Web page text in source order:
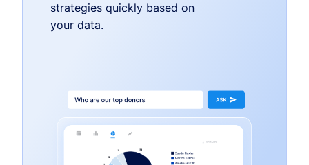
strategies quickly based on
your data.